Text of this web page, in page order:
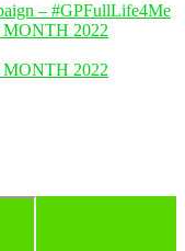
– #GPFullLife4Me
2022
2022